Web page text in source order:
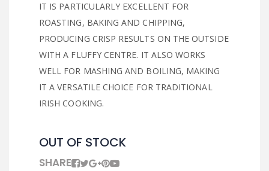
IT IS PARTICULARLY EXCELLENT FOR
ROASTING, BAKING AND CHIPPING,
PRODUCING CRISP RESULTS ON THE OUTSIDE
WITH A FLUFFY CENTRE. IT ALSO WORKS
WELL FOR MASHING AND BOILING, MAKING
IT A VERSATILE CHOICE FOR TRADITIONAL
IRISH COOKING.
OUT OF STOCK
SHARE